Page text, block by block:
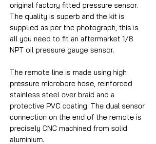
original factory fitted pressure sensor.
The quality is superb and the kit is
supplied as per the photograph, this is
all you need to fit an aftermarket 1/8
NPT oil pressure gauge sensor.
The remote line is made using high
pressure microbore hose, reinforced
stainless steel over braid and a
protective PVC coating. The dual sensor
connection on the end of the remote is
precisely CNC machined from solid
aluminium.